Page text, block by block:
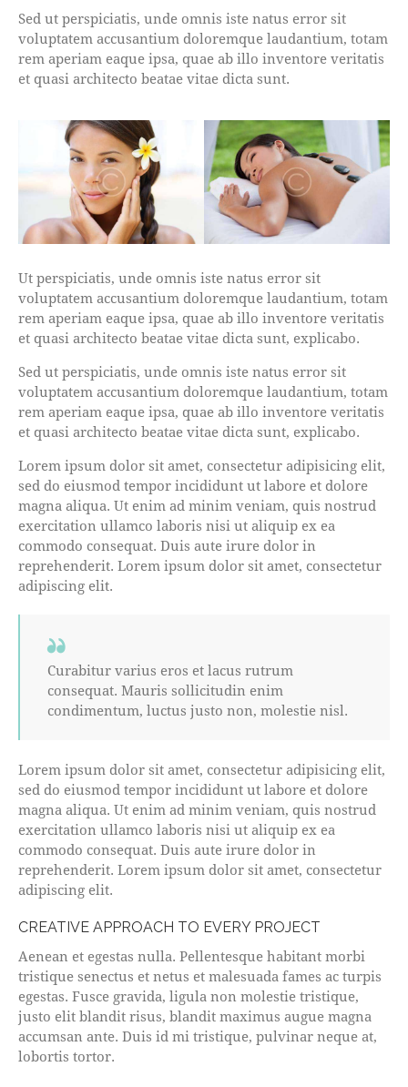
Sed ut perspiciatis, unde omnis iste natus error sit
voluptatem accusantium doloremque laudantium, totam
rem aperiam eaque ipsa, quae ab illo inventore veritatis
et quasi architecto beatae vitae dicta sunt.
Ut perspiciatis, unde omnis iste natus error sit
voluptatem accusantium doloremque laudantium, totam
rem aperiam eaque ipsa, quae ab illo inventore veritatis
et quasi architecto beatae vitae dicta sunt, explicabo.
Sed ut perspiciatis, unde omnis iste natus error sit
voluptatem accusantium doloremque laudantium, totam
rem aperiam eaque ipsa, quae ab illo inventore veritatis
et quasi architecto beatae vitae dicta sunt, explicabo.
Lorem ipsum dolor sit amet, consectetur adipisicing elit,
sed do eiusmod tempor incididunt ut labore et dolore
magna aliqua. Ut enim ad minim veniam, quis nostrud
exercitation ullamco laboris nisi ut aliquip ex ea
commodo consequat. Duis aute irure dolor in
reprehenderit. Lorem ipsum dolor sit amet, consectetur
adipiscing elit.
Curabitur varius eros et lacus rutrum
consequat. Mauris sollicitudin enim
condimentum, luctus justo non, molestie nisl.
Lorem ipsum dolor sit amet, consectetur adipisicing elit,
sed do eiusmod tempor incididunt ut labore et dolore
magna aliqua. Ut enim ad minim veniam, quis nostrud
exercitation ullamco laboris nisi ut aliquip ex ea
commodo consequat. Duis aute irure dolor in
reprehenderit. Lorem ipsum dolor sit amet, consectetur
adipiscing elit.
CREATIVE APPROACH TO EVERY PROJECT
Aenean et egestas nulla. Pellentesque habitant morbi
tristique senectus et netus et malesuada fames ac turpis
egestas. Fusce gravida, ligula non molestie tristique,
justo elit blandit risus, blandit maximus augue magna
accumsan ante. Duis id mi tristique, pulvinar neque at,
lobortis tortor.